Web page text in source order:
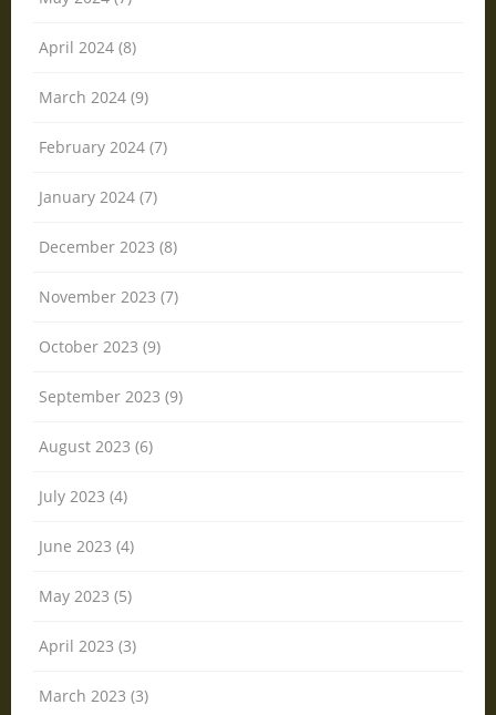
April 2024 (8)
March 2024 (9)
February 2024 (7)
January 2024 (7)
December 2023 (8)
November 2023 (7)
October 2023 (9)
September 2023 (9)
August 2023 (6)
July 2023 (4)
June 2023 (4)
May 2023 (5)
April 2023 (3)
March 2023 (3)